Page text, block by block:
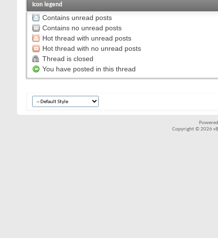
Icon legend
Contains unread posts
Contains no unread posts
Hot thread with unread posts
Hot thread with no unread posts
Thread is closed
You have posted in this thread
Copyright © 2026